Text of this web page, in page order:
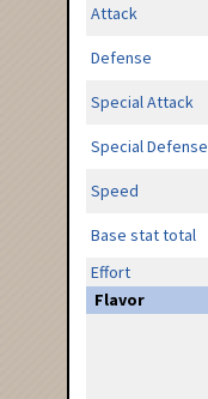
Attack
Defense
Special Attack
Special Defense
Speed
Base stat total
Effort
Flavor